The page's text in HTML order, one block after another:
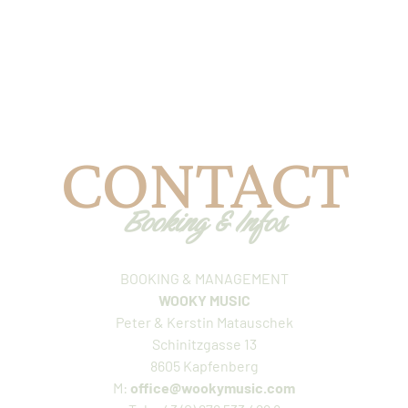
CONTACT
Booking & Infos
BOOKING & MANAGEMENT
WOOKY MUSIC
Peter & Kerstin Matauschek
Schinitzgasse 13
8605 Kapfenberg
M: office@wookymusic.com